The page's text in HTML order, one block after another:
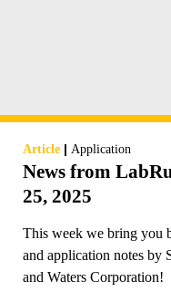
Article | Application
News from
25, 2025
This week we bring you
and application notes by
and Waters Corporation!